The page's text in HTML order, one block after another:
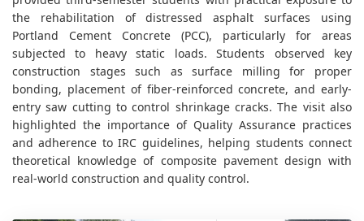
the rehabilitation of distressed asphalt surfaces using
Portland Cement Concrete (PCC), particularly for areas
subjected to heavy static loads. Students observed key
construction stages such as surface milling for proper
bonding, placement of fiber-reinforced concrete, and early-
entry saw cutting to control shrinkage cracks. The visit also
highlighted the importance of Quality Assurance practices
and adherence to IRC guidelines, helping students connect
theoretical knowledge of composite pavement design with
real-world construction and quality control.